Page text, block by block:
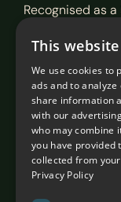
Recognised as
Tourism
our
Featured
This
We use cookies to
ads and to
share information
with our
who may combine
you have provided
collected from
Privacy Policy